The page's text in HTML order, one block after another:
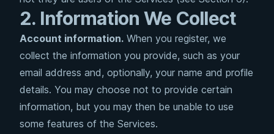
2. Information We Collect
Account information. When you register, we
collect the information you provide, such as your
email address and, optionally, your name and profile
details. You may choose not to provide certain
information, but you may then be unable to use
some features of the Services.